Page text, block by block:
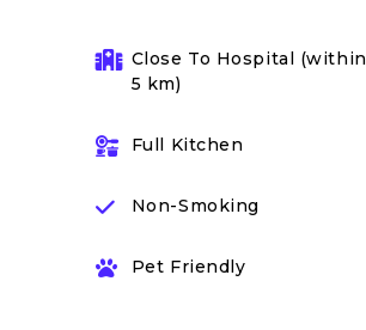
Close To Hospital (within
5 km)
Full Kitchen
Non-Smoking
Pet Friendly